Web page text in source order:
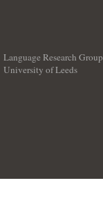
Language Research Group
University of Leeds